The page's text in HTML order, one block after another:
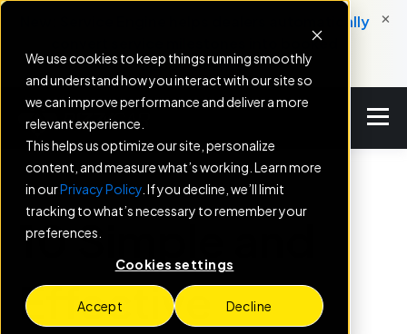
We use cookies to keep things running smoothly
and understand how you interact with our site so
we can improve performance and deliver a more
relevant experience.
This helps us optimize our site, personalize
content, and measure what’s working. Learn more
in ourPrivacy Policy . If you decline, we’ll limit
tracking to what’s necessary to remember your
preferences.
Cookies settings
Accept Decline
New: Service Engine helps dealers automatically
convert service milestones into booked
appointments.
×
BLOG
10 Simple and
Effective